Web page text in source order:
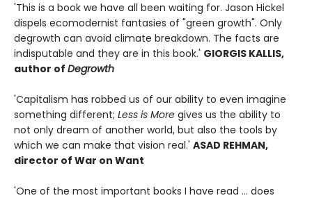
'This is a book we have all been waiting for. Jason Hickel
dispels ecomodernist fantasies of "green growth". Only
degrowth can avoid climate breakdown. The facts are
indisputable and they are in this book.' GIORGIS KALLIS,
author of Degrowth
'Capitalism has robbed us of our ability to even imagine
something different; Less is More gives us the ability to
not only dream of another world, but also the tools by
which we can make that vision real.' ASAD REHMAN,
director of War on Want
'One of the most important books I have read ... does